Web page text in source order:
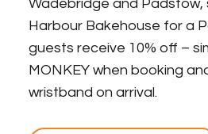
Wadebridge and
Harbour Bakehouse for a
guests receive 10% off –
MONKEY when booking
wristband on arrival.